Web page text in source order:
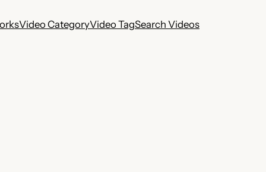
Video CategoryVideo TagSearch Videos